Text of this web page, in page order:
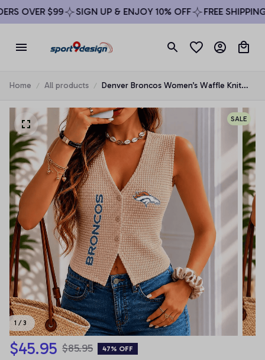
OVER $99 SIGN UP & ENJOY 10% OFF FREE SHIPPING
Home All products
Denver Broncos Women’s Waffle Knit
1 / 3
SALE
$45.95 $85.95 47% OFF